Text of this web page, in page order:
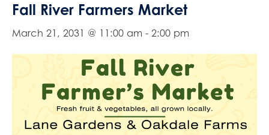
Fall River Farmers Market
March 21, 2031 @ 11:00 am - 2:00 pm